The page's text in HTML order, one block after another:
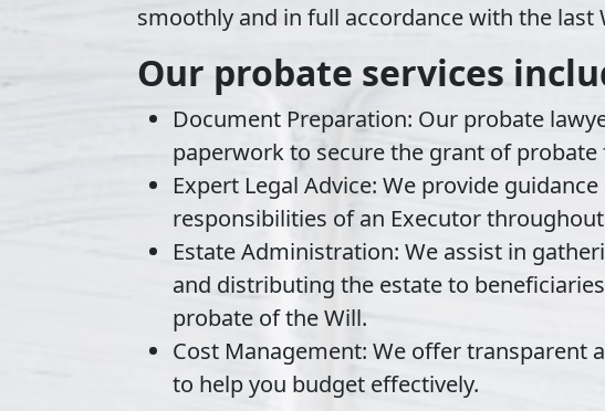
smoothly and in full accordance with the last
Our probate services
Document Preparation: Our probate
paperwork to secure the grant of
Expert Legal Advice: We provide
responsibilities of an Executor
Estate Administration: We assist in
and distributing the estate to
probate of the Will.
Cost Management: We offer transparent
to help you budget effectively.